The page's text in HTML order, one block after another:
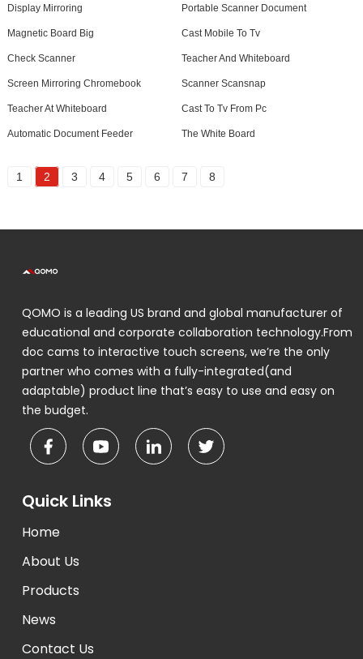
Display Mirroring Portable Scanner Document
Magnetic Board Big Cast Mobile To Tv
Check Scanner Teacher And Whiteboard
Screen Mirroring Chromebook Scanner Scansnap
Teacher At Whiteboard Cast To Tv From Pc
Automatic Document Feeder The White Board
1 2 3 4 5 6 7 8
QOMO is a leading US brand and global manufacturer of
educational and corporate collaboration technology.From
doc cams to interactive touch screens, we’re the only
partner who comes with a fully-integrated(and
adaptable) product line that’s easy to use and easy on
the budget.
Quick Links
Home
About Us
Products
News
Contact Us